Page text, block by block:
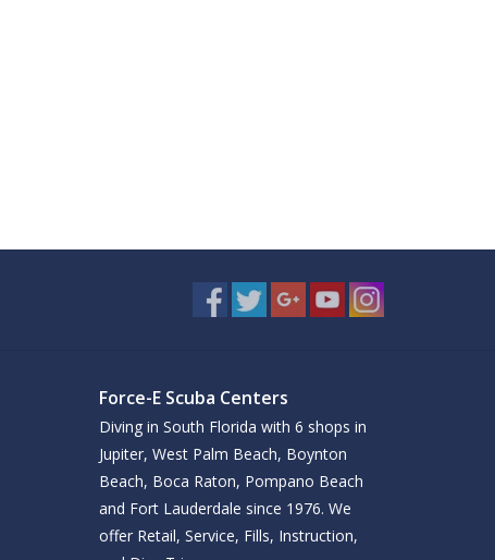
Force-E Scuba Centers
Diving in South Florida with 6 shops in
Jupiter, West Palm Beach, Boynton
Beach, Boca Raton, Pompano Beach
and Fort Lauderdale since 1976. We
offer Retail, Service, Fills, Instruction,